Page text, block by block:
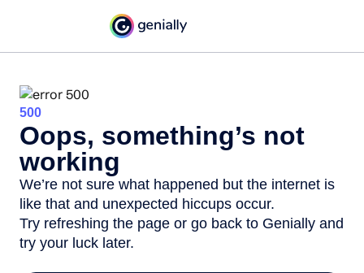
500
Oops, something’s not
working
We’re not sure what happened but the internet is
like that and unexpected hiccups occur.
Try refreshing the page or go back to Genially and
try your luck later.